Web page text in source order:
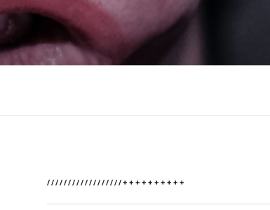
//////////////////++++++++++